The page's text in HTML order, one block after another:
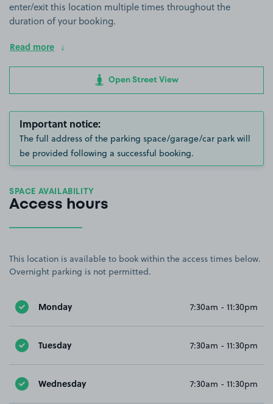
enter/exit this location multiple times throughout the
duration of your booking.
Read more
Open Street View
Important notice:
The full address of the parking space/garage/car park will
be provided following a successful booking.
SPACE AVAILABILITY
Access hours
This location is available to book within the access times below.
Overnight parking is not permitted.
Monday 7:30am - 11:30pm
Tuesday 7:30am - 11:30pm
Wednesday 7:30am - 11:30pm